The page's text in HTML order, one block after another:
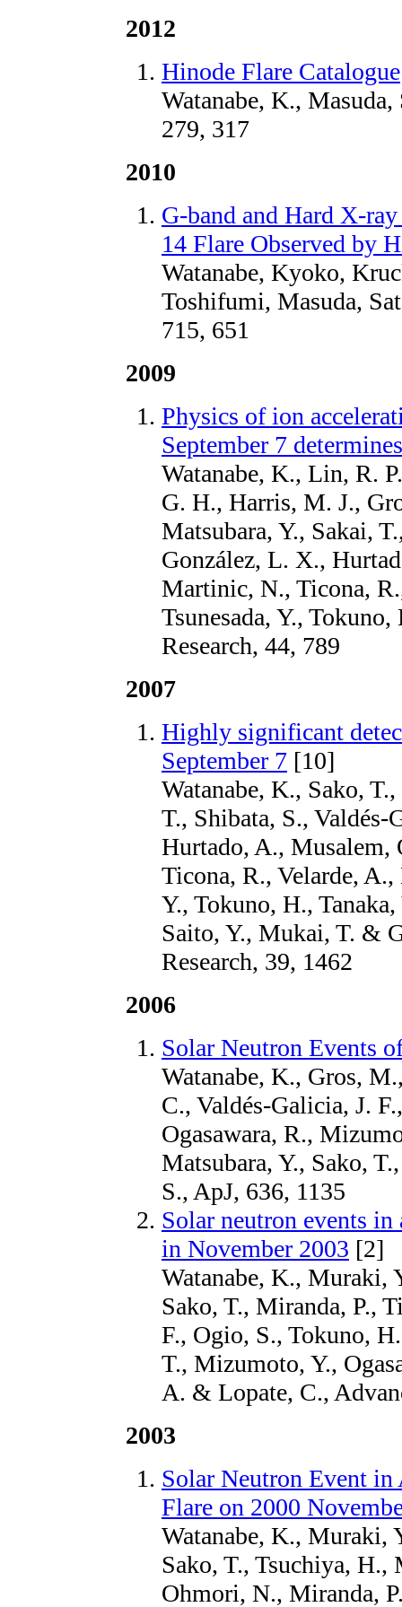
2012
Hinode Flare Catalogue
Watanabe, K.,
279, 317
2010
G-band and Hard X-
14 Flare Observed by
Watanabe, Kyoko,
Toshifumi, Masuda,
715, 651
2009
Physics of ion
September 7
Watanabe, K., Lin, R.
G. H., Harris, M. J.,
Matsubara, Y., Sakai,
González, L. X.,
Martinic, N., Ticona,
Tsunesada, Y.,
Research, 44, 789
2007
Highly significant
September 7 [10]
Watanabe, K., Sako,
T., Shibata, S.,
Hurtado, A.,
Ticona, R., Velarde,
Y., Tokuno, H.,
Saito, Y., Mukai, T. &
Research, 39, 1462
2006
Solar Neutron Events
Watanabe, K., Gros,
C., Valdés-Galicia, J.
Ogasawara, R.,
Matsubara, Y., Sako,
S., ApJ, 636, 1135
Solar neutron events
in November 2003 [2]
Watanabe, K., Muraki,
Sako, T., Miranda, P.,
F., Ogio, S., Tokuno,
T., Mizumoto, Y.,
A. & Lopate, C.,
2003
Solar Neutron Event
Flare on 2000
Watanabe, K., Muraki,
Sako, T., Tsuchiya,
Ohmori, N., Miranda,